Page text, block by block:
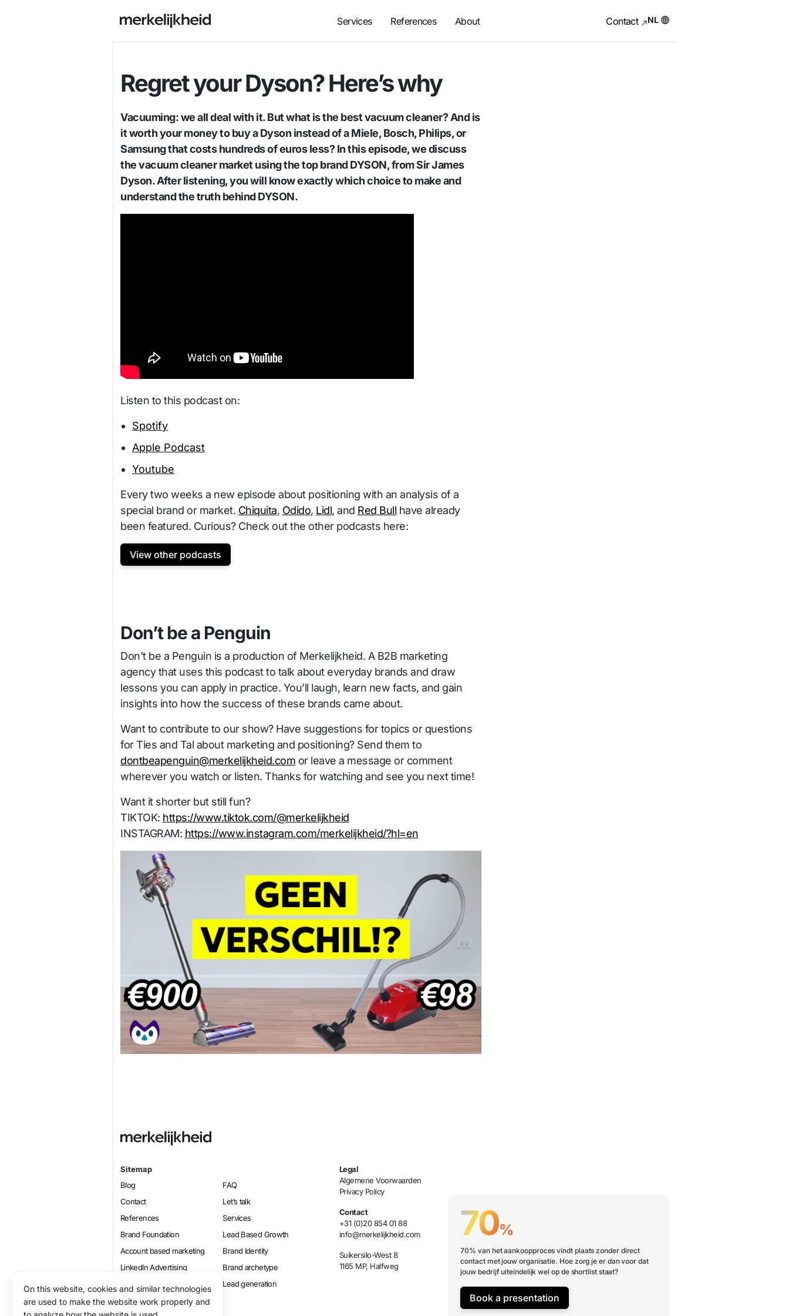
Services References About Contact NL
Regret your Dyson? Here’s why
Vacuuming: we all deal with it. But what is the best vacuum cleaner? And is
it worth your money to buy a Dyson instead of a Miele, Bosch, Philips, or
Samsung that costs hundreds of euros less? In this episode, we discuss
the vacuum cleaner market using the top brand DYSON, from Sir James
Dyson. After listening, you will know exactly which choice to make and
understand the truth behind DYSON.
Listen to this podcast on:
Spotify
Apple Podcast
Youtube
Every two weeks a new episode about positioning with an analysis of a
special brand or market. Chiquita, Odido, Lidl, and Red Bull have already
been featured. Curious? Check out the other podcasts here:
View other podcasts
Don’t be a Penguin
Don’t be a Penguin is a production of Merkelijkheid. A B2B marketing
agency that uses this podcast to talk about everyday brands and draw
lessons you can apply in practice. You’ll laugh, learn new facts, and gain
insights into how the success of these brands came about.
Want to contribute to our show? Have suggestions for topics or questions
for Ties and Tal about marketing and positioning? Send them to
dontbeapenguin@merkelijkheid.com or leave a message or comment
wherever you watch or listen. Thanks for watching and see you next time!
Want it shorter but still fun?
TIKTOK: https://www.tiktok.com/@merkelijkheid
INSTAGRAM: https://www.instagram.com/merkelijkheid/?hl=en
Sitemap
Blog
FAQ
Contact
Let’s talk
References
Services
Brand Foundation
Lead Based Growth
Account based marketing
Brand Identity
LinkedIn Advertising
Brand archetype
Online marketing
Lead generation
Positioning
Legal
Algemene Voorwaarden
Privacy Policy
Contact
+31 (0)20 854 01 88
info@merkelijkheid.com
Suikersilo-West 8
1165 MP, Halfweg
70%
70% van het aankoopproces vindt plaats zonder direct
contact met jouw organisatie. Hoe zorg je er dan voor dat
jouw bedrijf uiteindelijk wel op de shortlist staat?
Book a presentation
On this website, cookies and similar technologies
are used to make the website work properly and